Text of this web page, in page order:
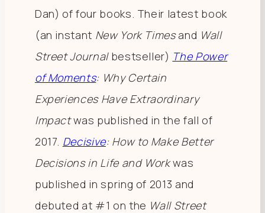
Dan) of four books. Their latest book
(an instant New York Timesand Wall
Street Journalbestseller) The Power
of Moments: Why Certain
Experiences Have Extraordinary
Impactwas published in the fall of
2017. Decisive: How to Make Better
Decisions in Life and Workwas
published in spring of 2013 and
debuted at #1 on the Wall Street